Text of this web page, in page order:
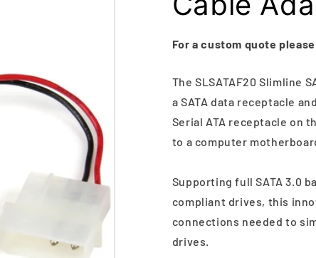
For a custom quote
The SLSATAF20 Slimline
a SATA data receptacle
Serial ATA receptacle on
to a computer
Supporting full SATA 3.0
compliant drives, this
connections needed to
drives.